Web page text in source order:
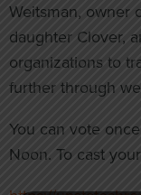
Weitsman, owner
daughter Clover,
organizations to
further through
You can vote
Noon. To cast